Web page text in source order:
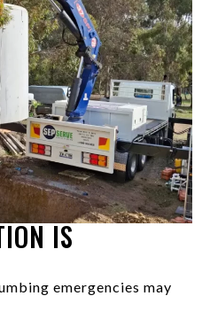
IS
emergencies may